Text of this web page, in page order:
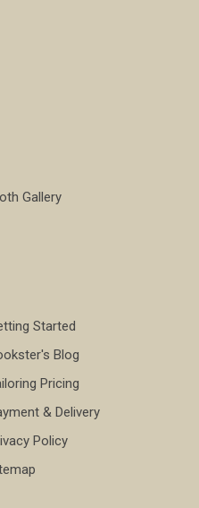
Gallery
Started
Blog
Pricing
& Delivery
Policy